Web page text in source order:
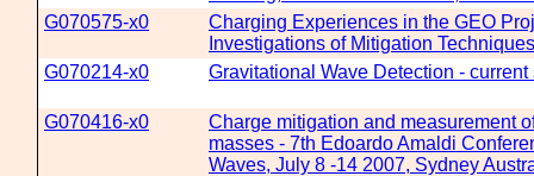
G070575-x0
Charging Experiences in the GEO
Investigations of Mitigation Techniques
G070214-x0
Gravitational Wave Detection - current
G070416-x0
Charge mitigation and measurement
masses - 7th Edoardo Amaldi
Waves, July 8 -14 2007, Sydney